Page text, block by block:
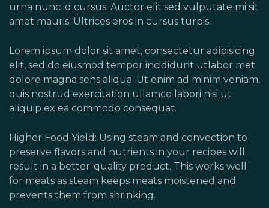
urna nunc id cursus. Auctor elit sed vulputate mi sit
amet mauris. Ultrices eros in cursus turpis.
Lorem ipsum dolor sit amet, consectetur adipisicing
elit, sed do eiusmod tempor incididunt utlabor met
dolore magna sens aliqua. Ut enim ad minim veniam,
quis nostrud exercitation ullamco labori nisi ut
aliquip ex ea commodo consequat.
Higher Food Yield: Using steam and convection to
preserve flavors and nutrients in your recipes will
result in a better-quality product. This works well
for meats as steam keeps meats moistened and
prevents them from shrinking.